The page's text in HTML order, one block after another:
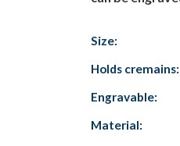
Size:
Holds cremains:
Engravable:
Material: